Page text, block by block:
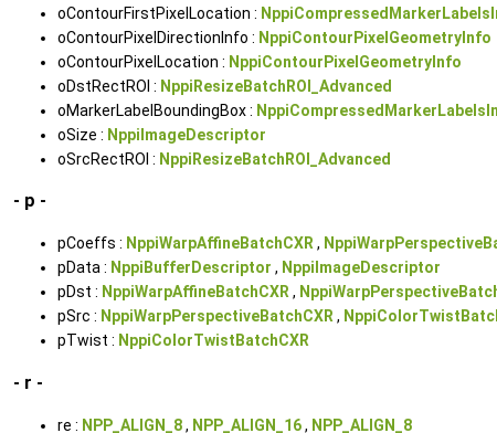
oContourFirstPixelLocation :
oContourPixelDirectionInfo : NppiContourPixelGeometryInfo
oContourPixelLocation : NppiContourPixelGeometryInfo
oDstRectROI : NppiResizeBatchROI_Advanced
oMarkerLabelBoundingBox :
oSize : NppiImageDescriptor
oSrcRectROI : NppiResizeBatchROI_Advanced
- p -
pCoeffs : NppiWarpAffineBatchCXR,
pData : NppiBufferDescriptor , NppiImageDescriptor
pDst : NppiWarpAffineBatchCXR,
pSrc : NppiWarpPerspectiveBatchCXR,
pTwist : NppiColorTwistBatchCXR
- r -
re : NPP_ALIGN_8, NPP_ALIGN_16, NPP_ALIGN_8